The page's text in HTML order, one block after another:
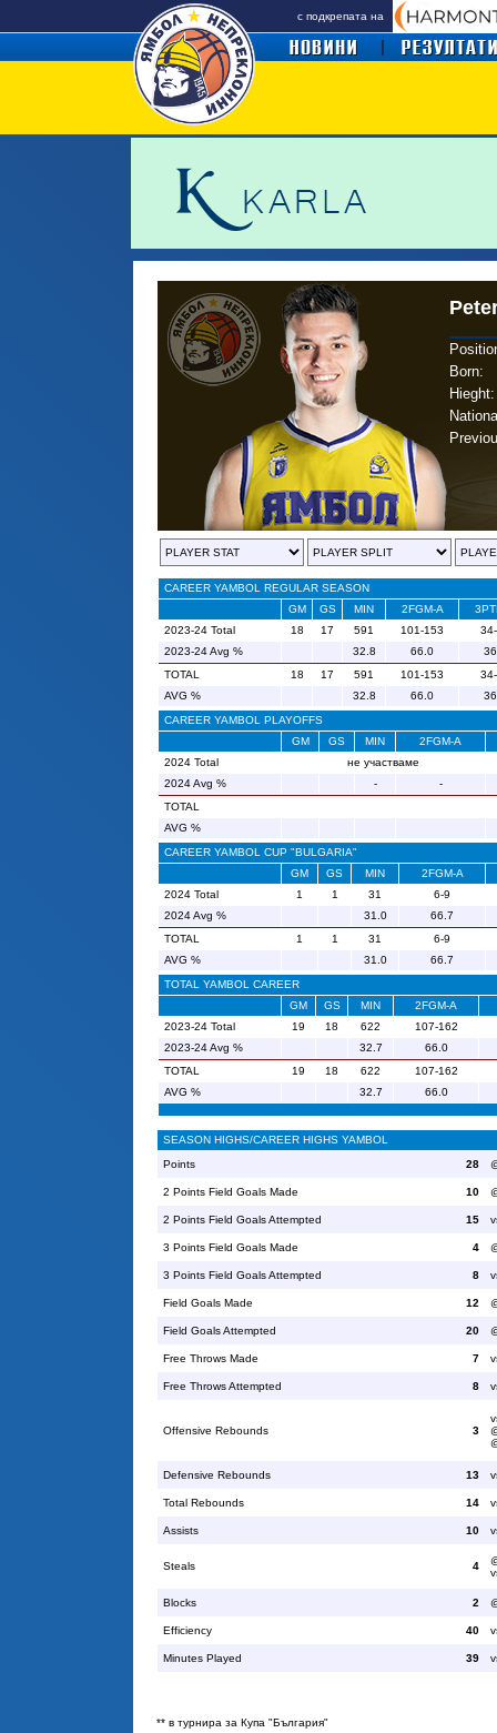
с подкрепата на
Born:
Hieght:
CAREER YAMBOL REGULAR SEASON
GM
GS MIN 2FGM-A
2023-24 Total
18 17 591 101-153
2023-24 Avg %
32.8 66.0
TOTAL
18 17 591 101-153
AVG %
32.8 66.0
CAREER YAMBOL PLAYOFFS
GM
GS MIN
2FGM-A
2024 Total
не участваме
2024 Avg %
-
-
TOTAL
AVG %
CAREER YAMBOL CUP "BULGARIA"
GM
GS MIN
2FGM-A
2024 Total
1 1 31
6-9
2024 Avg %
31.0
66.7
TOTAL
1 1 31
6-9
AVG %
31.0
66.7
TOTAL YAMBOL CAREER
GM
GS MIN
2FGM-A
2023-24 Total
19 18 622
107-162
2023-24 Avg %
32.7
66.0
TOTAL
19 18 622
107-162
AVG %
32.7 66.0
SEASON HIGHS/CAREER HIGHS YAMBOL
Points
28
2 Points Field Goals Made 10
2 Points Field Goals Attempted 15
3 Points Field Goals Made 4
3 Points Field Goals Attempted 8
Field Goals Made 12
Field Goals Attempted 20
Free Throws Made 7
Free Throws Attempted 8
Offensive Rebounds 3
Defensive Rebounds 13
Total Rebounds 14
Assists 10
Steals 4
Blocks 2
Efficiency 40
Minutes Played 39
** в турнира за Купа "България"